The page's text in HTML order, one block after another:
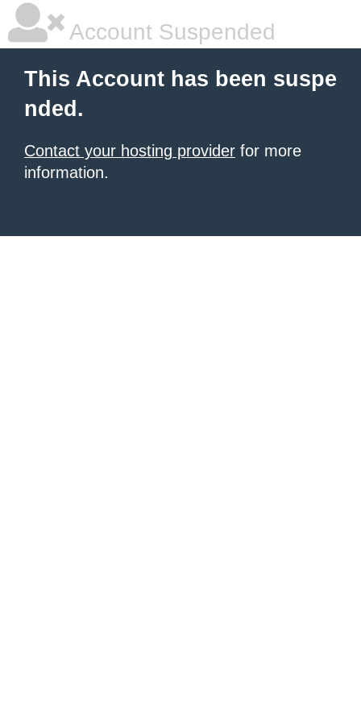
Account Suspended
This Account has been suspe
nded.
Contact your hosting provider for more
information.